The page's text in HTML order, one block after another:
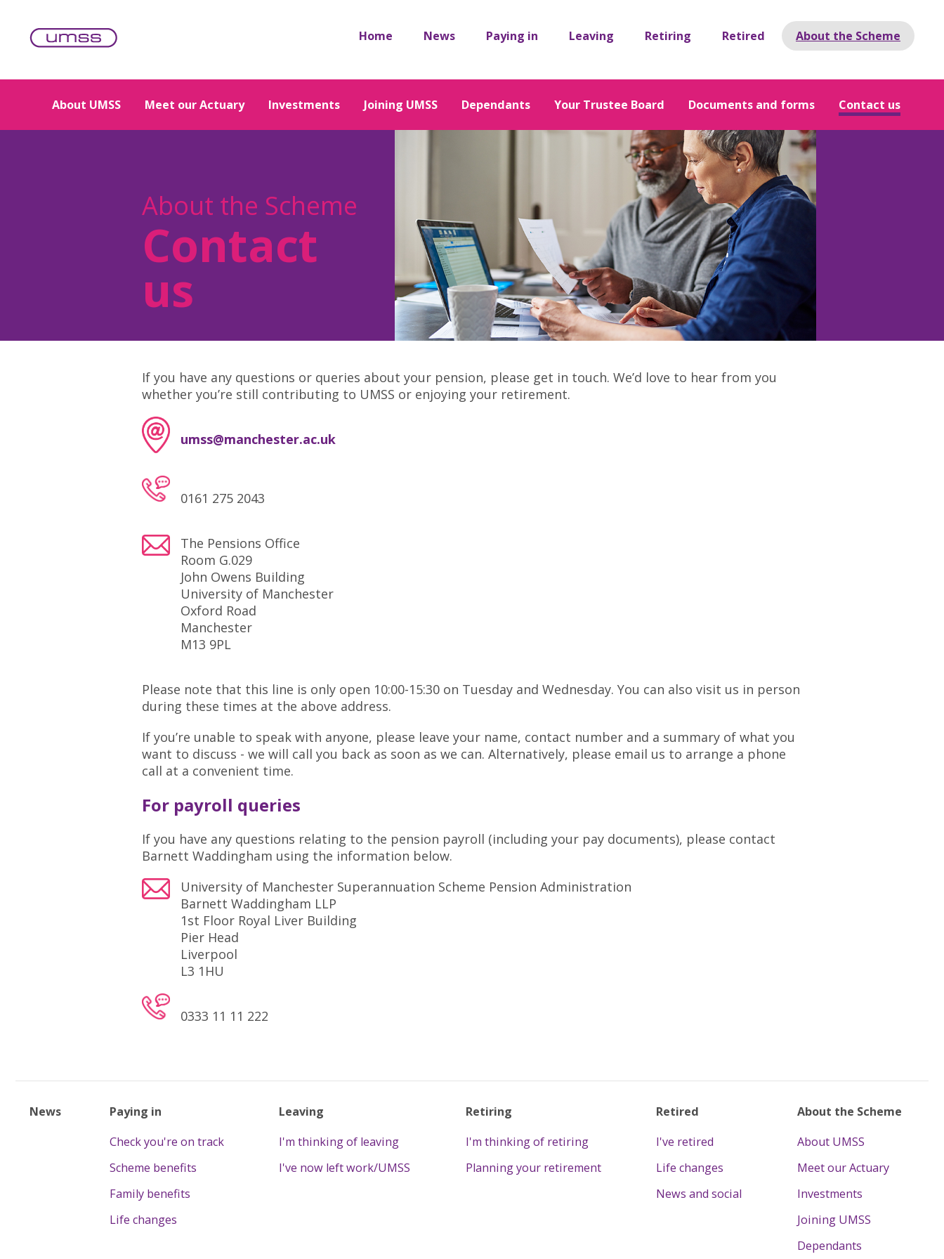
Skip to main content Home News Paying in Leaving Retiring Retired About the Scheme
About UMSS Meet our Actuary Investments Joining UMSS Dependants Your Trustee Board Documents and forms Contact us
About the Scheme
Contact
us
If you have any questions or queries about your pension, please get in touch. We’d love to hear from you
whether you’re still contributing to UMSS or enjoying your retirement.
umss@manchester.ac.uk
0161 275 2043
The Pensions Office
Room G.029
John Owens Building
University of Manchester
Oxford Road
Manchester
M13 9PL
Please note that this line is only open 10:00-15:30 on Tuesday and Wednesday. You can also visit us in person
during these times at the above address.
If you’re unable to speak with anyone, please leave your name, contact number and a summary of what you
want to discuss - we will call you back as soon as we can. Alternatively, please email us to arrange a phone
call at a convenient time.
For payroll queries
If you have any questions relating to the pension payroll (including your pay documents), please contact
Barnett Waddingham using the information below.
University of Manchester Superannuation Scheme Pension Administration
Barnett Waddingham LLP
1st Floor Royal Liver Building
Pier Head
Liverpool
L3 1HU
0333 11 11 222
News
Paying in
Check you're on track
Scheme benefits
Family benefits
Life changes
Leaving
I'm thinking of leaving
I've now left work/UMSS
Retiring
I'm thinking of retiring
Planning your retirement
Retired
I've retired
Life changes
News and social
About the Scheme
About UMSS
Meet our Actuary
Investments
Joining UMSS
Dependants